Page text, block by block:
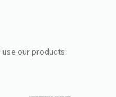
use our products: